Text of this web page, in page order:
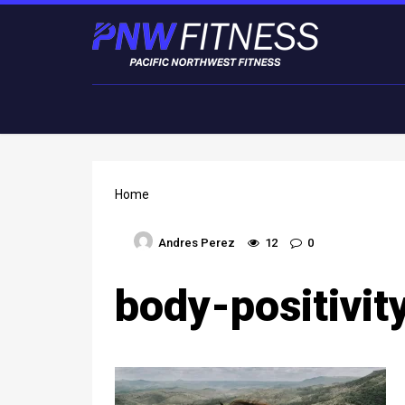
Home
Andres Perez 12 0
body-